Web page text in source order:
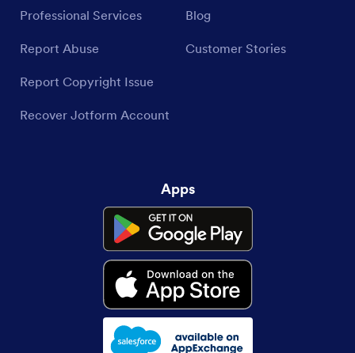
Professional Services
Report Abuse
Report Copyright Issue
Recover Jotform Account
Blog
Customer Stories
Apps